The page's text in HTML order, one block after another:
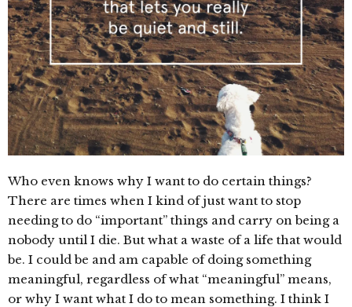
Who even knows why I want to do certain things?
There are times when I kind of just want to stop
needing to do “important” things and carry on being a
nobody until I die. But what a waste of a life that would
be. I could be and am capable of doing something
meaningful, regardless of what “meaningful” means,
or why I want what I do to mean something. I think I